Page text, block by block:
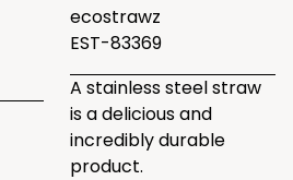
ecostrawz
EST-83369
A stainless steel straw
is a delicious and
incredibly durable
product.